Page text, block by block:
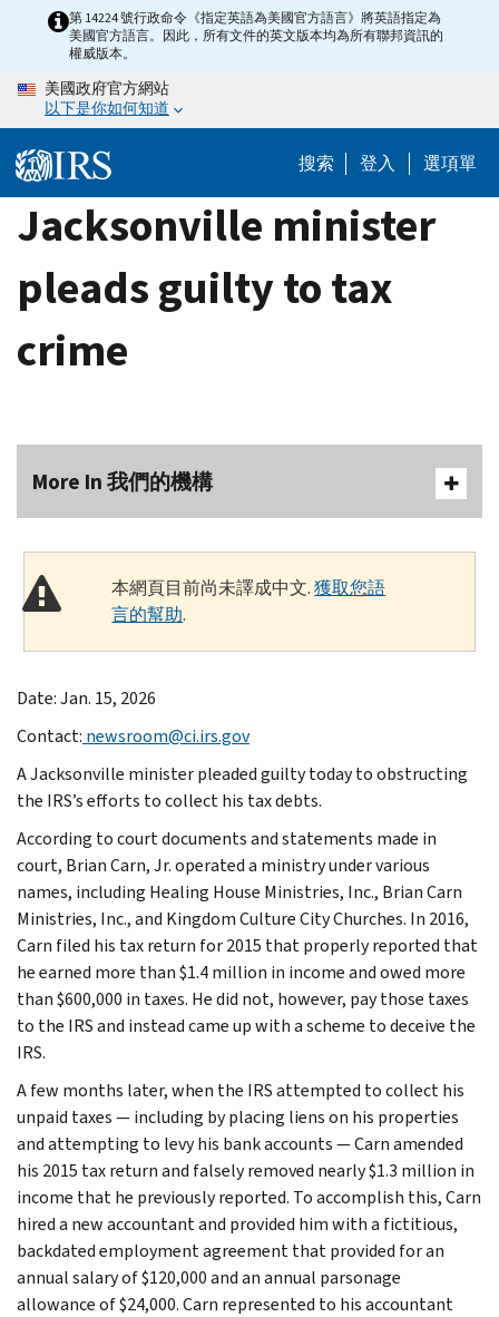
content
第 14224 號行政命令《指定英語為美國官方語言》將英語指定為
美國官方語言。因此，所有文件的英文版本均為所有聯邦資訊的
權威版本。
美國政府官方網站
以下是你如何知道
搜索 登入 選項單
Jacksonville minister
pleads guilty to tax
crime
More In 我們的機構
本網頁目前尚未譯成中文.獲取您語
言的幫助.
Date: Jan. 15, 2026
Contact: newsroom@ci.irs.gov
A Jacksonville minister pleaded guilty today to obstructing
the IRS’s efforts to collect his tax debts.
According to court documents and statements made in
court, Brian Carn, Jr. operated a ministry under various
names, including Healing House Ministries, Inc., Brian Carn
Ministries, Inc., and Kingdom Culture City Churches. In 2016,
Carn filed his tax return for 2015 that properly reported that
he earned more than $1.4 million in income and owed more
than $600,000 in taxes. He did not, however, pay those taxes
to the IRS and instead came up with a scheme to deceive the
IRS.
A few months later, when the IRS attempted to collect his
unpaid taxes — including by placing liens on his properties
and attempting to levy his bank accounts — Carn amended
his 2015 tax return and falsely removed nearly $1.3 million in
income that he previously reported. To accomplish this, Carn
hired a new accountant and provided him with a fictitious,
backdated employment agreement that provided for an
annual salary of $120,000 and an annual parsonage
allowance of $24,000. Carn represented to his accountant